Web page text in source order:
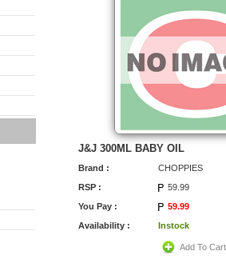
J&J 300ML BABY OIL
Brand :
CHOPPIES
RSP :
59.99
You Pay :
59.99
Availability :
Instock
Add To Cart